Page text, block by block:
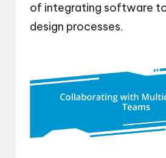
of integrating software
design processes.